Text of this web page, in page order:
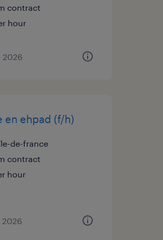
contract
hour
2026
en ehpad (f/h)
de-france
contract
hour
2026